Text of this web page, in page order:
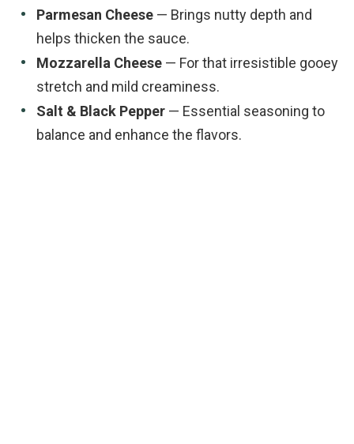
Parmesan Cheese — Brings nutty depth and
helps thicken the sauce.
Mozzarella Cheese — For that irresistible gooey
stretch and mild creaminess.
Salt & Black Pepper — Essential seasoning to
balance and enhance the flavors.